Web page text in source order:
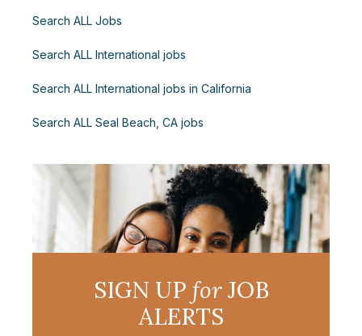
Search ALL Jobs
Search ALL International jobs
Search ALL International jobs in California
Search ALL Seal Beach, CA jobs
SIGN UP forJOB
ALERTS